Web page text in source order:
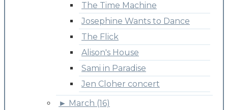
The Time Machine
Josephine Wants to Dance
The Flick
Alison's House
Sami in Paradise
Jen Cloher concert
► March (16)